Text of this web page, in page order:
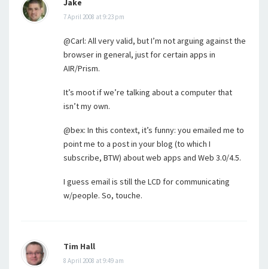
Jake
7 April 2008 at 9:23 pm
@Carl: All very valid, but I’m not arguing against the
browser in general, just for certain apps in
AIR/Prism.
It’s moot if we’re talking about a computer that
isn’t my own.
@bex: In this context, it’s funny: you emailed me to
point me to a post in your blog (to which I
subscribe, BTW) about web apps and Web 3.0/4.5.
I guess email is still the LCD for communicating
w/people. So, touche.
Tim Hall
8 April 2008 at 9:49 am